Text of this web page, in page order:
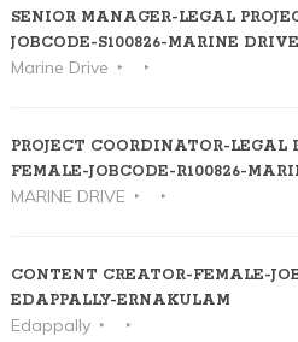
SENIOR MANAGER-LEGAL
JOBCODE-S100826-MARINE
Marine Drive
PROJECT COORDINATOR-LEGAL
FEMALE-JOBCODE-R100826-
MARINE DRIVE
CONTENT CREATOR-FEMALE-
EDAPPALLY-ERNAKULAM
Edappally